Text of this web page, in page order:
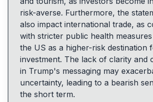
risk-averse. Furthermore, the
also impact international trade, as
with stricter public health
the US as a higher-risk destination
investment. The lack of clarity and
in Trump's messaging may
uncertainty, leading to a bearish
the short term.